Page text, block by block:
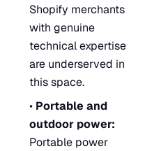
Shopify merchants
with genuine
technical expertise
are underserved in
this space.
• Portable and
outdoor power:
Portable power